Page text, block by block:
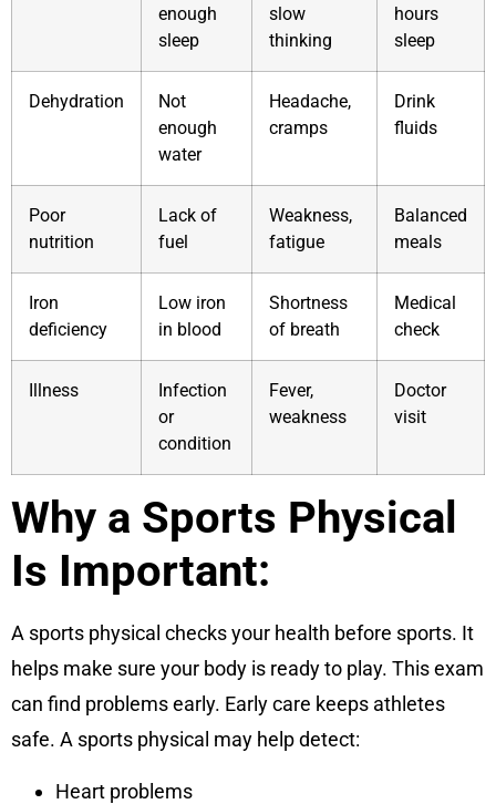
enough
sleep
slow
thinking
hours
sleep
Dehydration
Not
enough
water
Headache,
cramps
Drink
fluids
Poor
nutrition
Lack of
fuel
Weakness,
fatigue
Balanced
meals
Iron
deficiency
Low iron
in blood
Shortness
of breath
Medical
check
Illness
Infection
or
condition
Fever,
weakness
Doctor
visit
Why a Sports Physical
Is Important:
A sports physical checks your health before sports. It
helps make sure your body is ready to play. This exam
can find problems early. Early care keeps athletes
safe. A sports physical may help detect:
Heart problems